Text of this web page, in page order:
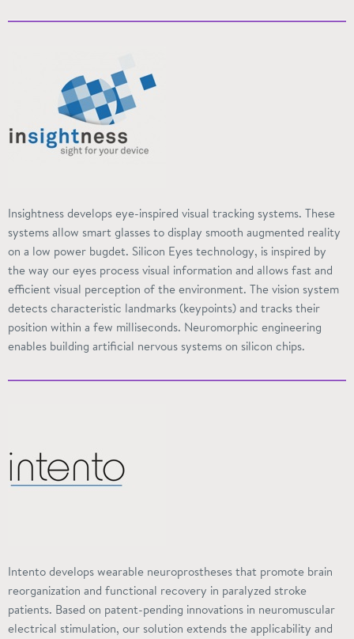
Insightness develops eye-inspired visual tracking systems. These
systems allow smart glasses to display smooth augmented reality
on a low power bugdet. Silicon Eyes technology, is inspired by
the way our eyes process visual information and allows fast and
efficient visual perception of the environment. The vision system
detects characteristic landmarks (keypoints) and tracks their
position within a few milliseconds. Neuromorphic engineering
enables building artificial nervous systems on silicon chips.
Intento develops wearable neuroprostheses that promote brain
reorganization and functional recovery in paralyzed stroke
patients. Based on patent-pending innovations in neuromuscular
electrical stimulation, our solution extends the applicability and